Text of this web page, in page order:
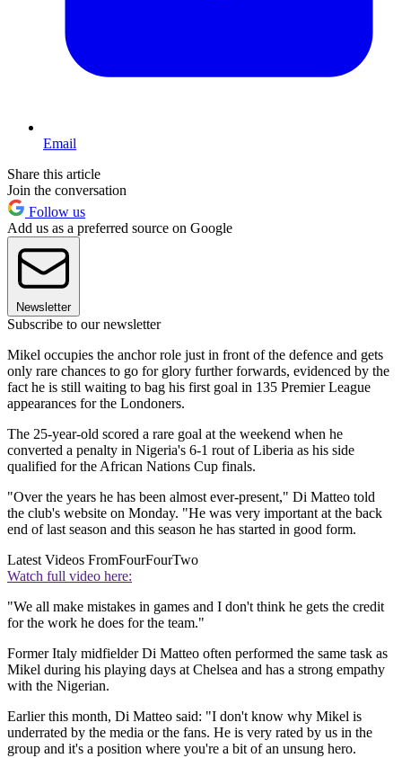
Email
Share this article
Join the conversation
Follow us
Add us as a preferred source on Google
Newsletter
Subscribe to our newsletter
Mikel occupies the anchor role just in front of the defence and gets
only rare chances to go for glory further forwards, evidenced by the
fact he is still waiting to bag his first goal in 135 Premier League
appearances for the Londoners.
The 25-year-old scored a rare goal at the weekend when he
converted a penalty in Nigeria's 6-1 rout of Liberia as his side
qualified for the African Nations Cup finals.
"Over the years he has been almost ever-present," Di Matteo told
the club's website on Monday. "He was very important at the back
end of last season and this season he has started in good form.
Latest Videos FromFourFourTwo
Watch full video here:
"We all make mistakes in games and I don't think he gets the credit
for the work he does for the team."
Former Italy midfielder Di Matteo often performed the same task as
Mikel during his playing days at Chelsea and has a strong empathy
with the Nigerian.
Earlier this month, Di Matteo said: "I don't know why Mikel is
underrated by the media or the fans. He is very rated by us in the
group and it's a position where you're a bit of an unsung hero.